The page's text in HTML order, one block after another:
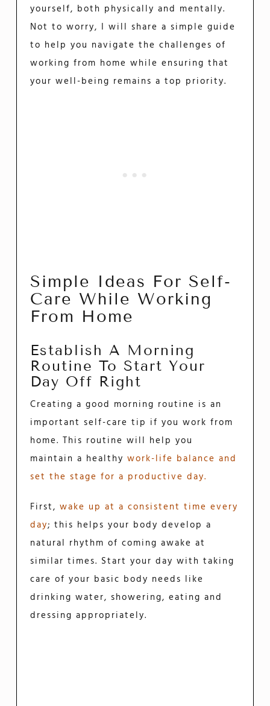
yourself, both physically and mentally.
Not to worry, I will share a simple guide
to help you navigate the challenges of
working from home while ensuring that
your well-being remains a top priority.
Simple Ideas For Self-
Care While Working
From Home
Establish A Morning
Routine To Start Your
Day Off Right
Creating a good morning routine is an
important self-care tip if you work from
home. This routine will help you
maintain a healthywork-life balance and
set the stage for a productive day.
First,wake up at a consistent time every
day; this helps your body develop a
natural rhythm of coming awake at
similar times. Start your day with taking
care of your basic body needs like
drinking water, showering, eating and
dressing appropriately.